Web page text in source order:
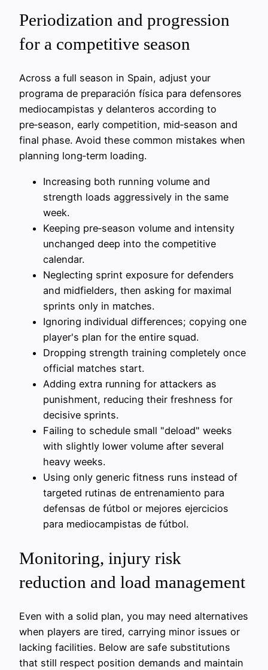
Periodization and progression
for a competitive season
Across a full season in Spain, adjust your
programa de preparación física para defensores
mediocampistas y delanteros according to
pre‑season, early competition, mid‑season and
final phase. Avoid these common mistakes when
planning long‑term loading.
Increasing both running volume and
strength loads aggressively in the same
week.
Keeping pre‑season volume and intensity
unchanged deep into the competitive
calendar.
Neglecting sprint exposure for defenders
and midfielders, then asking for maximal
sprints only in matches.
Ignoring individual differences; copying one
player's plan for the entire squad.
Dropping strength training completely once
official matches start.
Adding extra running for attackers as
punishment, reducing their freshness for
decisive sprints.
Failing to schedule small "deload" weeks
with slightly lower volume after several
heavy weeks.
Using only generic fitness runs instead of
targeted rutinas de entrenamiento para
defensas de fútbol or mejores ejercicios
para mediocampistas de fútbol.
Monitoring, injury risk
reduction and load management
Even with a solid plan, you may need alternatives
when players are tired, carrying minor issues or
lacking facilities. Below are safe substitutions
that still respect position demands and maintain